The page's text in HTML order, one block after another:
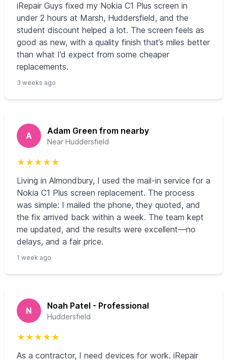
iRepair Guys fixed my Nokia C1 Plus screen in
under 2 hours at Marsh, Huddersfield, and the
student discount helped a lot. The screen feels as
good as new, with a quality finish that’s miles better
than what I’d expect from some cheaper
replacements.
3 weeks ago
A Adam Green from nearby
Near Huddersfield
★ ★ ★ ★ ★
Living in Almondbury, I used the mail‑in service for a
Nokia C1 Plus screen replacement. The process
was simple: I mailed the phone, they quoted, and
the fix arrived back within a week. The team kept
me updated, and the results were excellent—no
delays, and a fair price.
1 week ago
N Noah Patel - Professional
Huddersfield
★ ★ ★ ★ ★
As a contractor, I need devices for work. iRepair